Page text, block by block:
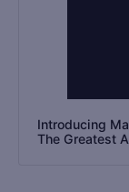
Introducing
The Greatest